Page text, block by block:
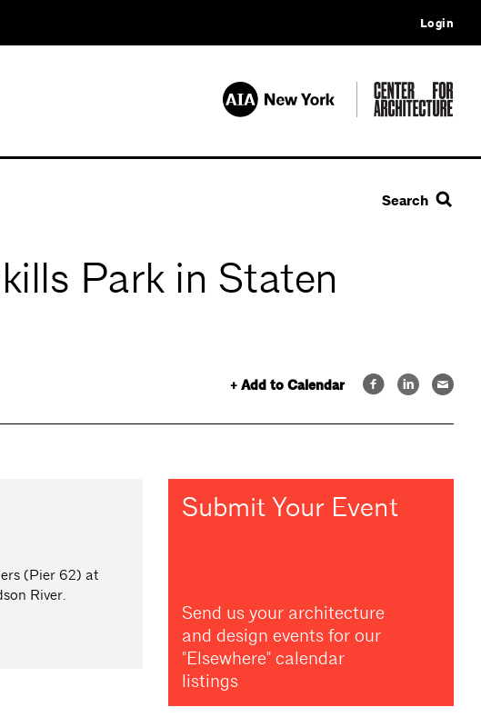
Login
Search
Park in Staten
+ Add to Calendar
(Pier 62) at
River.
Submit Your Event
Send us your architecture
and design events for our
"Elsewhere" calendar
listings